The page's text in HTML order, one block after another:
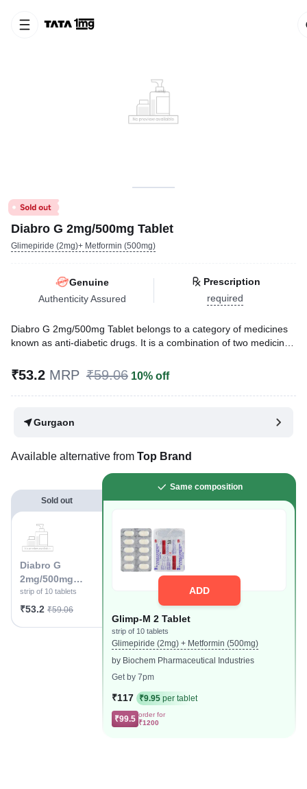
Diabro G 2mg/500mg Tablet
Glimepiride (2mg)+ Metformin (500mg)
Genuine
Authenticity Assured
Prescription
required
Diabro G 2mg/500mg Tablet belongs to a category of medicines
known as anti-diabetic drugs. It is a combination of two medicines
blood sugar levels in people with diabetes.
Written ByDr. Lipika Khurana,PGDHHM, BDS,
Last updated on 13 May 2026 | 04:50 PM (IST)
₹53.2 MRP ₹59.06 10% off
Gurgaon
Available alternative from Top Brand
Sold out
Diabro G
2mg/500mg
Tablet
strip of 10 tablets
₹53.2 ₹59.06
Same composition
ADD
Glimp-M 2 Tablet
strip of 10 tablets
Glimepiride (2mg) + Metformin (500mg)
by Biochem Pharmaceutical Industries
Get by 7pm
₹117 ₹9.95 per tablet
₹99.5 order for
₹1200